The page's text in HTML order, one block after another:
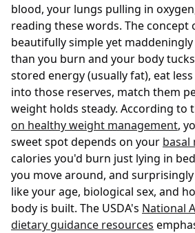
blood, your lungs pulling in
reading these words. The concept
beautifully simple yet
than you burn and your body
stored energy (usually fat), eat
into those reserves, match them
weight holds steady. According to
on healthy weight management,
sweet spot depends on your basal
calories you'd burn just lying in
you move around, and
like your age, biological sex, and
body is built. The USDA's National
dietary guidance resources